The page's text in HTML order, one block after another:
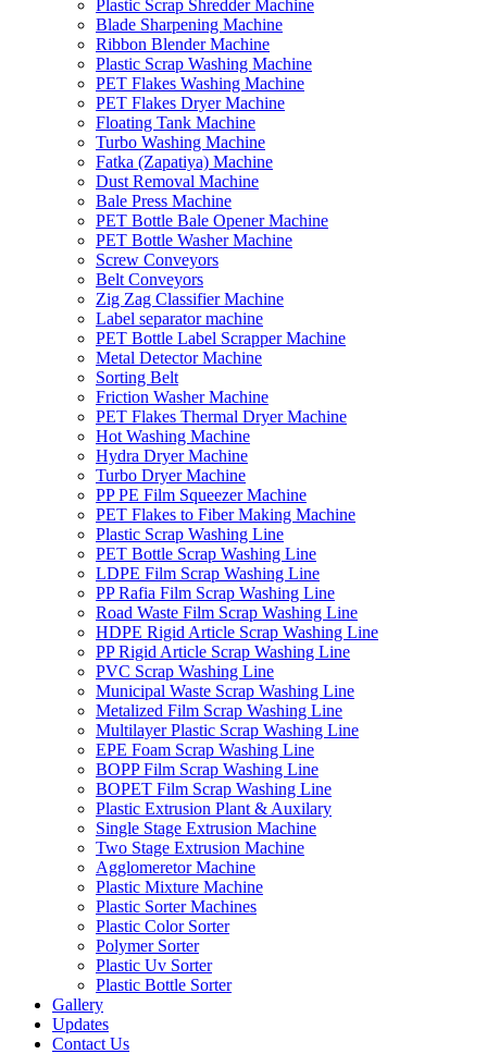
Plastic Scrap Shredder Machine
Blade Sharpening Machine
Ribbon Blender Machine
Plastic Scrap Washing Machine
PET Flakes Washing Machine
PET Flakes Dryer Machine
Floating Tank Machine
Turbo Washing Machine
Fatka (Zapatiya) Machine
Dust Removal Machine
Bale Press Machine
PET Bottle Bale Opener Machine
PET Bottle Washer Machine
Screw Conveyors
Belt Conveyors
Zig Zag Classifier Machine
Label separator machine
PET Bottle Label Scrapper Machine
Metal Detector Machine
Sorting Belt
Friction Washer Machine
PET Flakes Thermal Dryer Machine
Hot Washing Machine
Hydra Dryer Machine
Turbo Dryer Machine
PP PE Film Squeezer Machine
PET Flakes to Fiber Making Machine
Plastic Scrap Washing Line
PET Bottle Scrap Washing Line
LDPE Film Scrap Washing Line
PP Rafia Film Scrap Washing Line
Road Waste Film Scrap Washing Line
HDPE Rigid Article Scrap Washing Line
PP Rigid Article Scrap Washing Line
PVC Scrap Washing Line
Municipal Waste Scrap Washing Line
Metalized Film Scrap Washing Line
Multilayer Plastic Scrap Washing Line
EPE Foam Scrap Washing Line
BOPP Film Scrap Washing Line
BOPET Film Scrap Washing Line
Plastic Extrusion Plant & Auxilary
Single Stage Extrusion Machine
Two Stage Extrusion Machine
Agglomeretor Machine
Plastic Mixture Machine
Plastic Sorter Machines
Plastic Color Sorter
Polymer Sorter
Plastic Uv Sorter
Plastic Bottle Sorter
Gallery
Updates
Contact Us